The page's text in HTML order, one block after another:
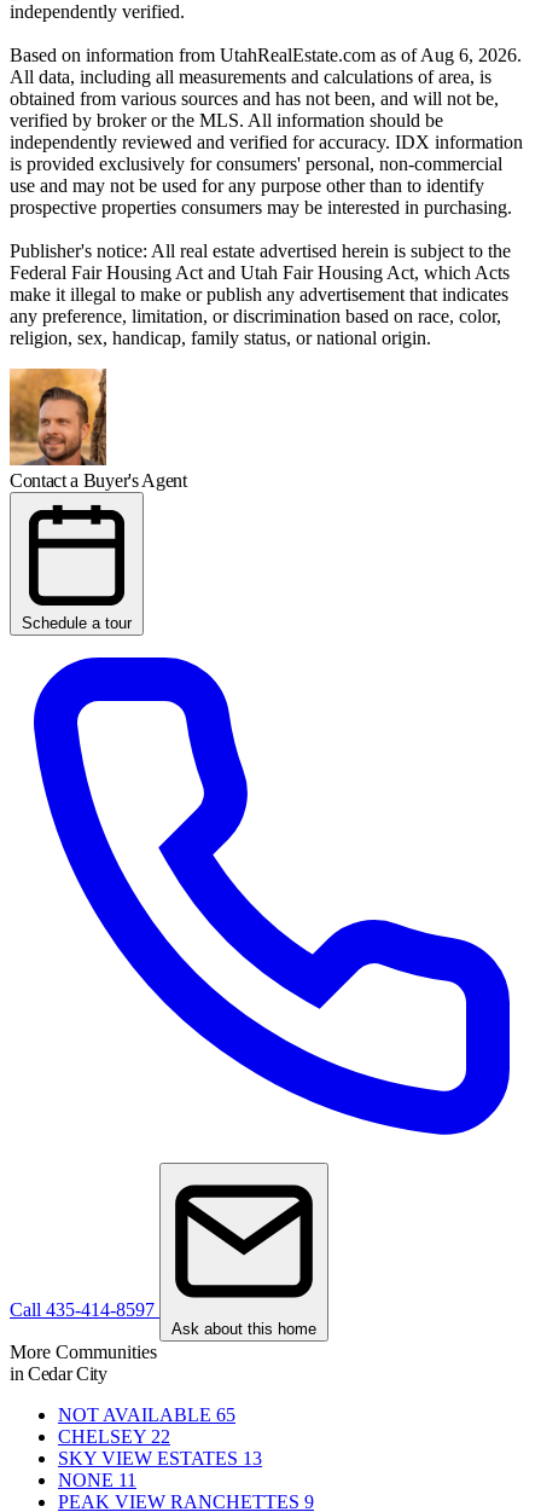
independently verified.
Based on information from UtahRealEstate.com as of Aug 6, 2026.
All data, including all measurements and calculations of area, is
obtained from various sources and has not been, and will not be,
verified by broker or the MLS. All information should be
independently reviewed and verified for accuracy. IDX information
is provided exclusively for consumers' personal, non-commercial
use and may not be used for any purpose other than to identify
prospective properties consumers may be interested in purchasing.
Publisher's notice: All real estate advertised herein is subject to the
Federal Fair Housing Act and Utah Fair Housing Act, which Acts
make it illegal to make or publish any advertisement that indicates
any preference, limitation, or discrimination based on race, color,
religion, sex, handicap, family status, or national origin.
Contact a Buyer's Agent
Schedule a tour
Call 435-414-8597
Ask about this home
More Communities
in Cedar City
NOT AVAILABLE 65
CHELSEY 22
SKY VIEW ESTATES 13
NONE 11
PEAK VIEW RANCHETTES 9